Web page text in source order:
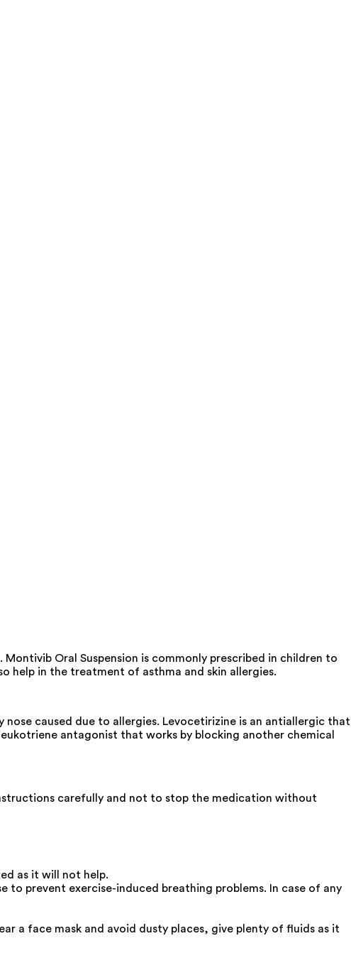
Oral Suspension is commonly prescribed in children to
help in the treatment of asthma and skin allergies.
caused due to allergies. Levocetirizine is an antiallergic that
antagonist that works by blocking another chemical
carefully and not to stop the medication without
as it will not help.
to prevent exercise-induced breathing problems. In case of any
a face mask and avoid dusty places, give plenty of fluids as it